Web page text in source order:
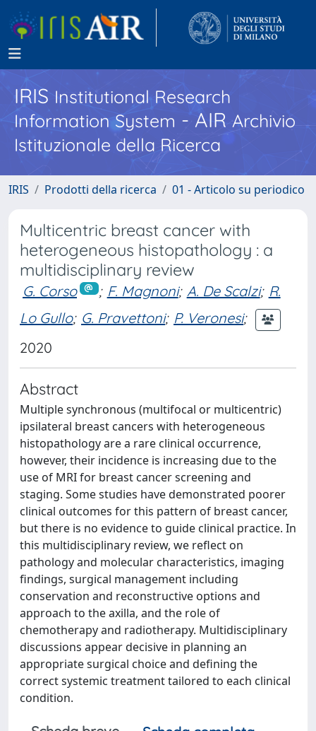
IRISInstitutional Research
Information System - AIR Archivio
Istituzionale della Ricerca
IRIS Prodotti della ricerca 01 - Articolo su periodico
Multicentric breast cancer with
heterogeneous histopathology : a
multidisciplinary review
G. Corso ; F. Magnoni; A. De Scalzi; R.
Lo Gullo; G. Pravettoni; P. Veronesi;
2020
Abstract
Multiple synchronous (multifocal or multicentric)
ipsilateral breast cancers with heterogeneous
histopathology are a rare clinical occurrence,
however, their incidence is increasing due to the
use of MRI for breast cancer screening and
staging. Some studies have demonstrated poorer
clinical outcomes for this pattern of breast cancer,
but there is no evidence to guide clinical practice. In
this multidisciplinary review, we reflect on
pathology and molecular characteristics, imaging
findings, surgical management including
conservation and reconstructive options and
approach to the axilla, and the role of
chemotherapy and radiotherapy. Multidisciplinary
discussions appear decisive in planning an
appropriate surgical choice and defining the
correct systemic treatment tailored to each clinical
condition.